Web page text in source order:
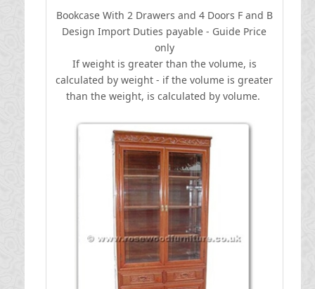
Bookcase With 2 Drawers and 4 Doors F and B
Design Import Duties payable - Guide Price
only
If weight is greater than the volume, is
calculated by weight - if the volume is greater
than the weight, is calculated by volume.